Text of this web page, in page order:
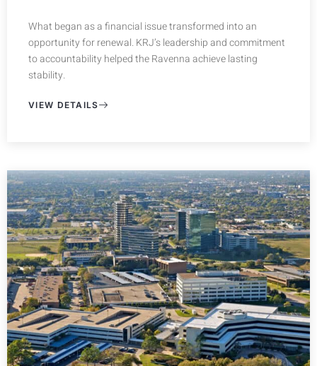
What began as a financial issue transformed into an
opportunity for renewal. KRJ’s leadership and commitment
to accountability helped the Ravenna achieve lasting
stability.
VIEW DETAILS